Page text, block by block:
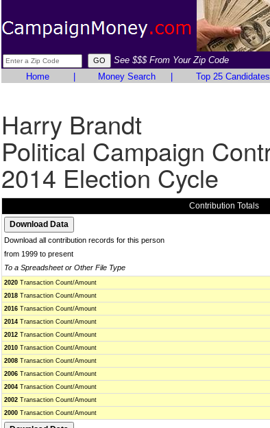
See $$$ From Your Zip Code
Home
Money Search Top 25 Candidates
Harry Brandt
Political Campaign
2014 Election Cycle
Contribution Totals
Download all contribution records for this person
from 1999 to present
To a Spreadsheet or Other File Type
2020 Transaction Count/Amount
2018 Transaction Count/Amount
2016 Transaction Count/Amount
2014 Transaction Count/Amount
2012 Transaction Count/Amount
2010 Transaction Count/Amount
2008 Transaction Count/Amount
2006 Transaction Count/Amount
2004 Transaction Count/Amount
2002 Transaction Count/Amount
2000 Transaction Count/Amount